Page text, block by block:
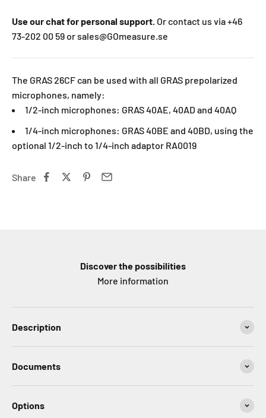
Use our chat for personal support. Or contact us via +46
73-202 00 59 or sales@GOmeasure.se
The GRAS 26CF can be used with all GRAS prepolarized
microphones, namely:
1/2-inch microphones: GRAS 40AE, 40AD and 40AQ
1/4-inch microphones: GRAS 40BE and 40BD, using the
optional 1/2-inch to 1/4-inch adaptor RA0019
Share
Discover the possibilities
More information
Description
Documents
Options